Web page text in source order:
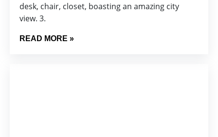
desk, chair, closet, boasting an amazing city
view. 3.
READ MORE »